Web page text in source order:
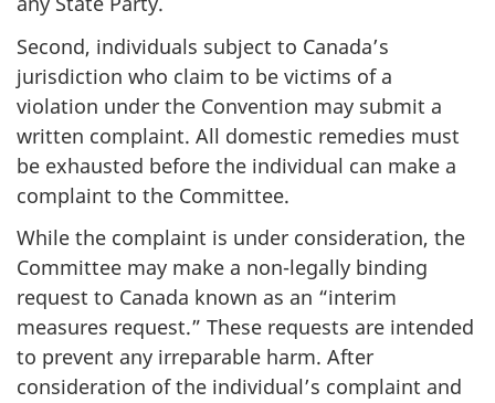
Second, individuals subject to Canada’s
jurisdiction who claim to be victims of a
violation under the Convention may submit a
written complaint. All domestic remedies must
be exhausted before the individual can make a
complaint to the Committee.
While the complaint is under consideration, the
Committee may make a non-legally binding
request to Canada known as an “interim
measures request.” These requests are intended
to prevent any irreparable harm. After
consideration of the individual’s complaint and